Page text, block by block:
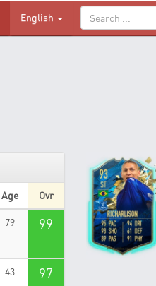
English
Age Ovr
79 99
43 97